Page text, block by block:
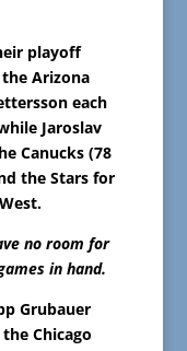
playoff
Arizona
each
Jaroslav
Canucks (78
the Stars for
no room for
in hand.
Grubauer
Chicago